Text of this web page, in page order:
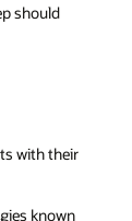
should
with their
known